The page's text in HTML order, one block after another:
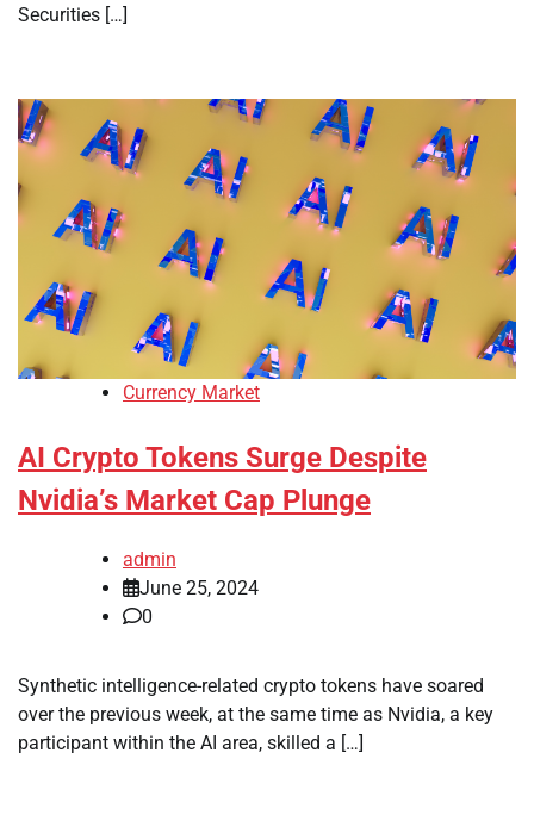
Securities […]
Currency Market
AI Crypto Tokens Surge Despite
Nvidia’s Market Cap Plunge
admin
June 25, 2024
0
Synthetic intelligence-related crypto tokens have soared
over the previous week, at the same time as Nvidia, a key
participant within the AI area, skilled a […]